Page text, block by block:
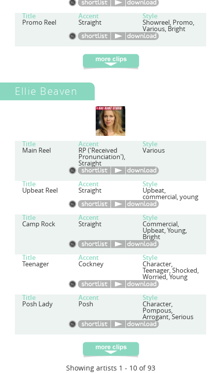
Title Accent Style
Promo Reel Straight Showreel, Promo,
Various, Bright
Ellie Beaven
Title Accent Style
Main Reel RP ('Received
Pronunciation'),
Straight
Various
Title Accent Style
Upbeat Reel Straight Upbeat,
commercial, young
Title Accent Style
Camp Rock Straight Commercial,
Upbeat, Young,
Bright
Title Accent Style
Teenager Cockney Character,
Teenager, Shocked,
Worried, Young
Title Accent Style
Posh Lady Posh Character,
Pompous,
Arrogant, Serious
Showing artists 1 - 10 of 93